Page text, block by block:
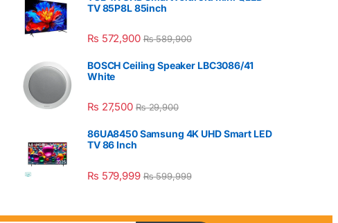
TV 85P8L 85inch
₨ 572,900 ₨589,900
BOSCH Ceiling Speaker LBC3086/41
White
₨ 27,500 ₨29,900
86UA8450 Samsung 4K UHD Smart LED
TV 86 Inch
₨ 579,999 ₨599,999